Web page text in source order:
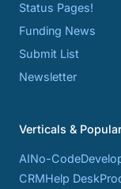
Status Pages!
Funding News
Submit List
Newsletter
Verticals &
AINo-Code
CRMHelp Desk